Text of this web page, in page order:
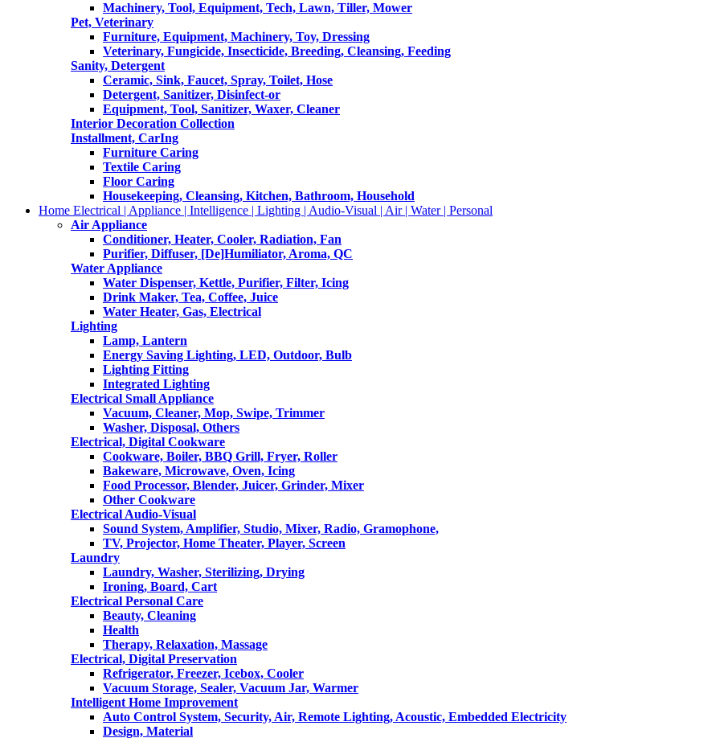
Machinery, Tool, Equipment, Tech, Lawn, Tiller, Mower
Pet, Veterinary
Furniture, Equipment, Machinery, Toy, Dressing
Veterinary, Fungicide, Insecticide, Breeding, Cleansing, Feeding
Sanity, Detergent
Ceramic, Sink, Faucet, Spray, Toilet, Hose
Detergent, Sanitizer, Disinfect-or
Equipment, Tool, Sanitizer, Waxer, Cleaner
Interior Decoration Collection
Installment, CarIng
Furniture Caring
Textile Caring
Floor Caring
Housekeeping, Cleansing, Kitchen, Bathroom, Household
Home Electrical | Appliance | Intelligence | Lighting | Audio-Visual | Air | Water | Personal
Air Appliance
Conditioner, Heater, Cooler, Radiation, Fan
Purifier, Diffuser, [De]Humiliator, Aroma, QC
Water Appliance
Water Dispenser, Kettle, Purifier, Filter, Icing
Drink Maker, Tea, Coffee, Juice
Water Heater, Gas, Electrical
Lighting
Lamp, Lantern
Energy Saving Lighting, LED, Outdoor, Bulb
Lighting Fitting
Integrated Lighting
Electrical Small Appliance
Vacuum, Cleaner, Mop, Swipe, Trimmer
Washer, Disposal, Others
Electrical, Digital Cookware
Cookware, Boiler, BBQ Grill, Fryer, Roller
Bakeware, Microwave, Oven, Icing
Food Processor, Blender, Juicer, Grinder, Mixer
Other Cookware
Electrical Audio-Visual
Sound System, Amplifier, Studio, Mixer, Radio, Gramophone,
TV, Projector, Home Theater, Player, Screen
Laundry
Laundry, Washer, Sterilizing, Drying
Ironing, Board, Cart
Electrical Personal Care
Beauty, Cleaning
Health
Therapy, Relaxation, Massage
Electrical, Digital Preservation
Refrigerator, Freezer, Icebox, Cooler
Vacuum Storage, Sealer, Vacuum Jar, Warmer
Intelligent Home Improvement
Auto Control System, Security, Air, Remote Lighting, Acoustic, Embedded Electricity
Design, Material